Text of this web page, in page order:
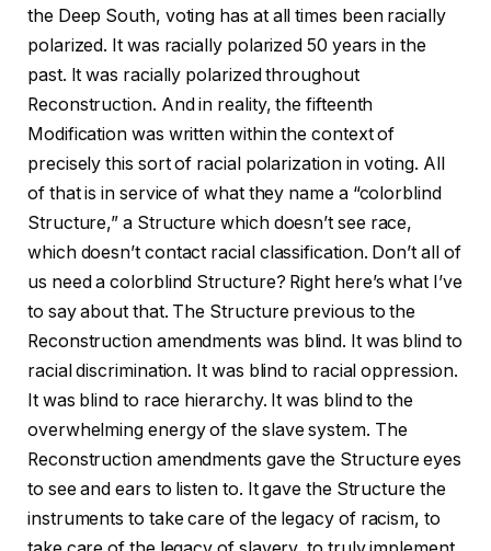
the Deep South, voting has at all times been racially
polarized. It was racially polarized 50 years in the
past. It was racially polarized throughout
Reconstruction. And in reality, the fifteenth
Modification was written within the context of
precisely this sort of racial polarization in voting. All
of that is in service of what they name a “colorblind
Structure,” a Structure which doesn’t see race,
which doesn’t contact racial classification. Don’t all of
us need a colorblind Structure? Right here’s what I’ve
to say about that. The Structure previous to the
Reconstruction amendments was blind. It was blind to
racial discrimination. It was blind to racial oppression.
It was blind to race hierarchy. It was blind to the
overwhelming energy of the slave system. The
Reconstruction amendments gave the Structure eyes
to see and ears to listen to. It gave the Structure the
instruments to take care of the legacy of racism, to